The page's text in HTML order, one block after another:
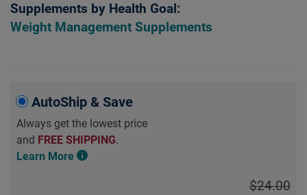
Supplements by Health Goal:
Weight Management Supplements
AutoShip & Save
Always get the lowest price
and FREE SHIPPING.
Learn More
$24.00